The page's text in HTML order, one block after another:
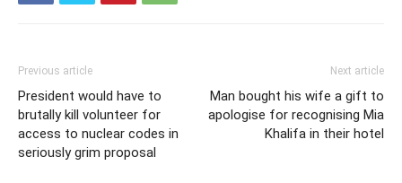
Previous article
President would have to
brutally kill volunteer for
access to nuclear codes in
seriously grim proposal
Next article
Man bought his wife a gift to
apologise for recognising Mia
Khalifa in their hotel